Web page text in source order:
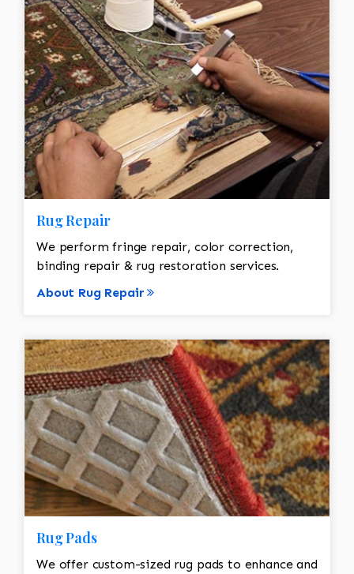
Rug Repair
We perform fringe repair, color correction,
binding repair & rug restoration services.
About Rug Repair
Rug Pads
We offer custom-sized rug pads to enhance and